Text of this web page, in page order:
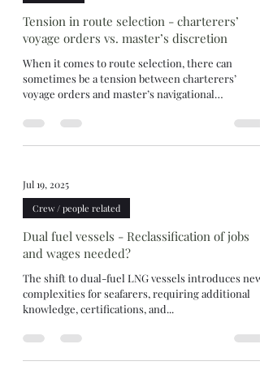
Tension in route selection - charterers’
voyage orders vs. master’s discretion
When it comes to route selection, there can
sometimes be a tension between charterers’
voyage orders and master’s navigational
decisions—10/25, 11/25, and 12/25—demonstrate
safety reasons, supported by evidence. Route
selection for convenience or where not supported
by evidence will not be upheld. Lond
Jul 19, 2025
Crew / people related
Dual fuel vessels - Reclassification of jobs
and wages needed?
The shift to dual-fuel LNG vessels introduces new
complexities for seafarers, requiring additional
knowledge, certifications, and...